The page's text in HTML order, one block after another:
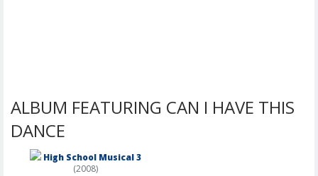
ALBUM FEATURING CAN I HAVE THIS
DANCE
High School Musical 3
(2008)